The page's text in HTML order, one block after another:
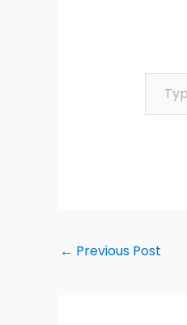
Type your email…
← Previous Post